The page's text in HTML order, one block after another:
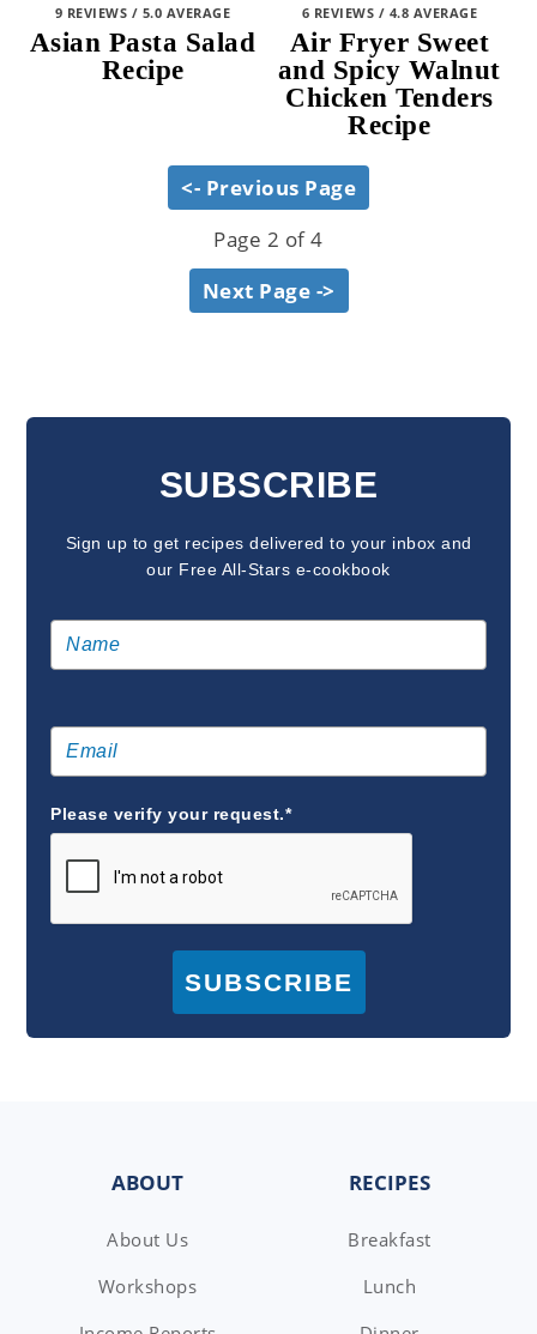
9 REVIEWS / 5.0 AVERAGE
Asian Pasta Salad
Recipe
6 REVIEWS / 4.8 AVERAGE
Air Fryer Sweet
and Spicy Walnut
Chicken Tenders
Recipe
<- Previous Page
Page 2 of 4
Next Page ->
SUBSCRIBE
Sign up to get recipes delivered to your inbox and
our Free All-Stars e-cookbook
Please verify your request.*
SUBSCRIBE
FOOTER RECIPES
Breakfast
Lunch
ABOUT
About Us
Workshops